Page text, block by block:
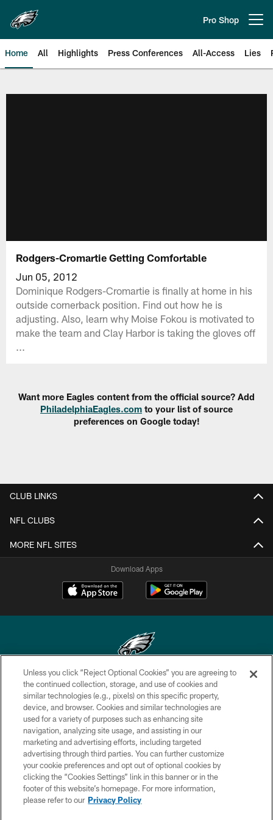
main
content
Pro Shop
Home All Highlights Press Conferences All-Access Lies
Rodgers-Cromartie Getting Comfortable
Jun 05, 2012
Dominique Rodgers-Cromartie is finally at home in his
outside cornerback position. Find out how he is
adjusting. Also, learn why Moise Fokou is motivated to
make the team and Clay Harbor is taking the gloves off
...
Want more Eagles content from the official source? Add
PhiladelphiaEagles.com to your list of source
preferences on Google today!
CLUB LINKS
NFL CLUBS
MORE NFL SITES
Download Apps
Copyright © 2026 Philadelphia Eagles. All rights reserved.
PRIVACY POLICY
TERMS & CONDITIONS
CONTACT US
SOCIAL MEDIA RULES
AD CHOICES
Unless you click “Reject Optional Cookies” you are agreeing to
the continued collection, storage, and use of cookies and
similar technologies (e.g., pixels) on this specific property,
device, and browser. Cookies and similar technologies are
used for a variety of purposes such as enhancing site
navigation, analyzing site usage, and assisting in our
marketing and advertising efforts, including targeted
advertising through third parties. You can further customize
your cookie preferences and opt out of optional cookies by
clicking the “Cookies Settings” link in this banner or in the
footer of this website’s homepage. For more information,
please refer to our Privacy Policy